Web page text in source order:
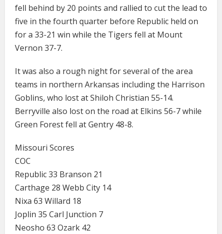
fell behind by 20 points and rallied to cut the lead to
five in the fourth quarter before Republic held on
for a 33-21 win while the Tigers fell at Mount
Vernon 37-7.
It was also a rough night for several of the area
teams in northern Arkansas including the Harrison
Goblins, who lost at Shiloh Christian 55-14.
Berryville also lost on the road at Elkins 56-7 while
Green Forest fell at Gentry 48-8.
Missouri Scores
COC
Republic 33 Branson 21
Carthage 28 Webb City 14
Nixa 63 Willard 18
Joplin 35 Carl Junction 7
Neosho 63 Ozark 42